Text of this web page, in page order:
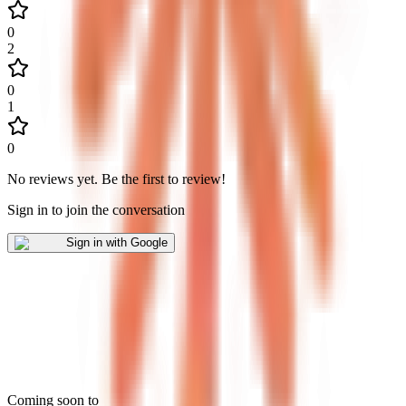
0
2
0
1
0
No reviews yet. Be the first to review!
Sign in to join the conversation
Sign in with Google
Coming soon to